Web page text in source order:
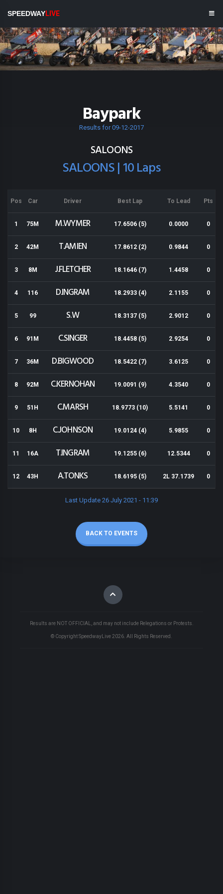
SPEEDWAYLIVE
Baypark
Results for 09-12-2017
SALOONS
SALOONS | 10 Laps
Pos Car Driver Best Lap To Lead Pts
1 75M M.WYMER 17.6506 (5) 0.0000 0
2 42M T.AMIEN 17.8612 (2) 0.9844 0
3 8M J.FLETCHER 18.1646 (7) 1.4458 0
4 116 D.INGRAM 18.2933 (4) 2.1155 0
5 99 S.W 18.3137 (5) 2.9012 0
6 91M C.SINGER 18.4458 (5) 2.9254 0
7 36M D.BIGWOOD 18.5422 (7) 3.6125 0
8 92M C.KERNOHAN 19.0091 (9) 4.3540 0
9 51H C.MARSH 18.9773 (10) 5.5141 0
10 8H C.JOHNSON 19.0124 (4) 5.9855 0
11 16A T.INGRAM 19.1255 (6) 12.5344 0
12 43H A.TONKS 18.6195 (5) 2L 37.1739 0
Last Update 26 July 2021 - 11:39
BACK TO EVENTS
Results are NOT OFFICIAL, and may not include Relegations or Protests.
© Copyright SpeedwayLive 2026 . All Rights Reserved.